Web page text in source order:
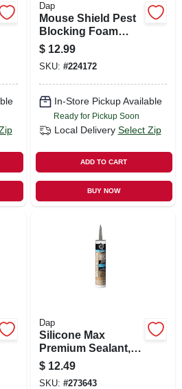
Dap
Mouse Shield Pest
Blocking Foam
Sealant, 12 Oz.
$ 12.99
SKU: #224172
In-Store Pickup Available
Ready for Pickup Soon
Local Delivery Select Zip
ADD TO CART
BUY NOW
Dap
Silicone Max
Premium Sealant,
100% Silicone,
Gray, 10.1-oz.
$ 12.49
SKU: #273643